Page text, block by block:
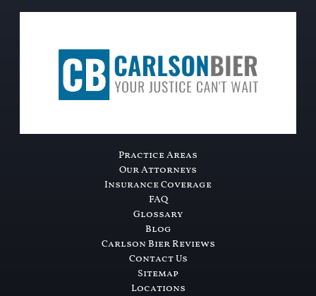
Practice Areas
Our Attorneys
Insurance Coverage
FAQ
Glossary
Blog
Carlson Bier Reviews
Contact Us
Sitemap
Locations